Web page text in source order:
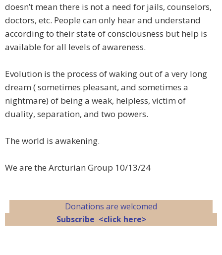
doesn’t mean there is not a need for jails, counselors,
doctors, etc. People can only hear and understand
according to their state of consciousness but help is
available for all levels of awareness.
Evolution is the process of waking out of a very long
dream ( sometimes pleasant, and sometimes a
nightmare) of being a weak, helpless, victim of
duality, separation, and two powers.
The world is awakening.
We are the Arcturian Group 10/13/24
Donations are welcomed
Subscribe <click here>